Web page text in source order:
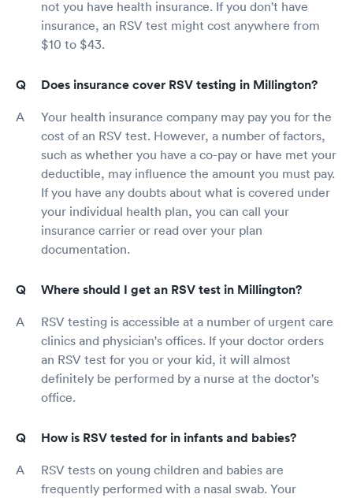
not you have health insurance. If you don't have
insurance, an RSV test might cost anywhere from
$10 to $43.
Does insurance cover RSV testing in Millington?
Your health insurance company may pay you for the
cost of an RSV test. However, a number of factors,
such as whether you have a co-pay or have met your
deductible, may influence the amount you must pay.
If you have any doubts about what is covered under
your individual health plan, you can call your
insurance carrier or read over your plan
documentation.
Where should I get an RSV test in Millington?
RSV testing is accessible at a number of urgent care
clinics and physician's offices. If your doctor orders
an RSV test for you or your kid, it will almost
definitely be performed by a nurse at the doctor's
office.
How is RSV tested for in infants and babies?
RSV tests on young children and babies are
frequently performed with a nasal swab. Your